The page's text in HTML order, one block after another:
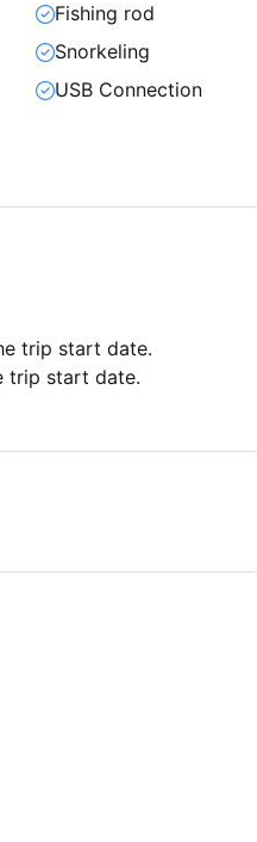
Fishing rod
Snorkeling
USB Connection
trip start date.
trip start date.